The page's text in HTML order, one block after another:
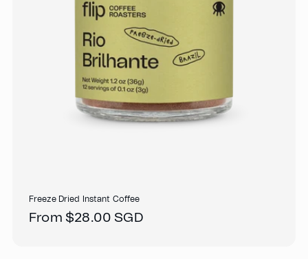
Freeze Dried Instant Coffee
Regular
From $28.00 SGD